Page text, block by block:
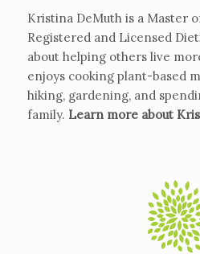
Kristina DeMuth is a Master
Registered and Licensed
about helping others live
enjoys cooking plant-based
hiking, gardening, and
family. Learn more about